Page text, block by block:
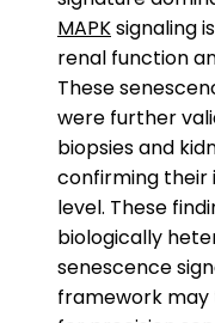
MAPKsignaling
renal function
These
were further
biopsies and
confirming their
level. These
biologically
senescence
framework may